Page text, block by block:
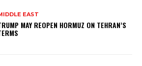
EAST
MAY REOPEN HORMUZ ON TEHRAN’S